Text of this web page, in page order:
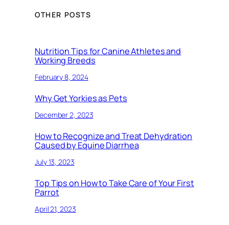
OTHER POSTS
Nutrition Tips for Canine Athletes and
Working Breeds
February 8, 2024
Why Get Yorkies as Pets
December 2, 2023
How to Recognize and Treat Dehydration
Caused by Equine Diarrhea
July 13, 2023
Top Tips on How to Take Care of Your First
Parrot
April 21, 2023